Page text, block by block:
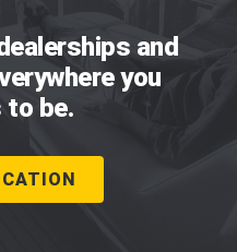
and
you
to be.